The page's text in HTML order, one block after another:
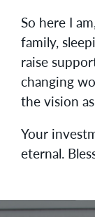
So here I
family,
raise
changing
the vision
Your
eternal.